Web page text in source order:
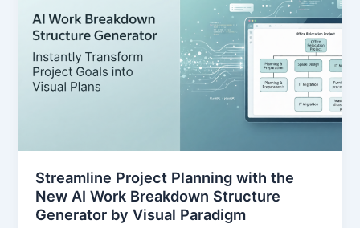
Streamline Project Planning with the
New AI Work Breakdown Structure
Generator by Visual Paradigm